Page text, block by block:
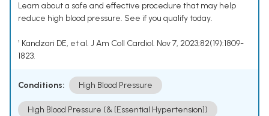
Learn about a safe and effective procedure that may help
reduce high blood pressure. See if you qualify today.
¹ Kandzari DE, et al. J Am Coll Cardiol. Nov 7, 2023;82(19):1809-
1823.
Conditions: High Blood Pressure
High Blood Pressure (& [Essential Hypertension])